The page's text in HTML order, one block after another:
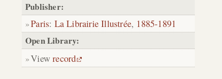
Publisher:
Paris: La Librairie Illustrée, 1885-1891
Open Library:
Viewrecord